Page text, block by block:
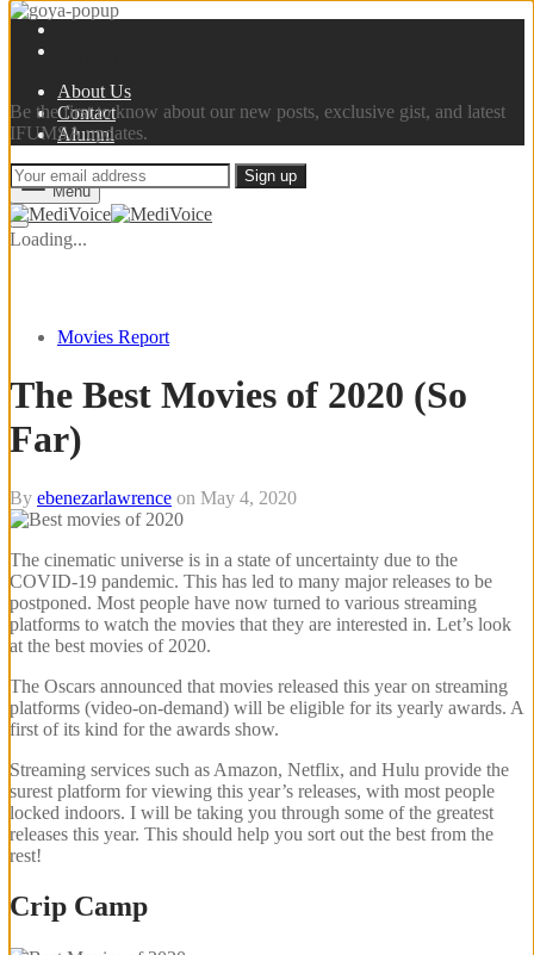
Sign up now
Be the first to know about our new posts, exclusive gist, and latest
IFUMSA updates.
Loading...
About Us
Contact
Alumni
Menu
Movies Report
The Best Movies of 2020 (So
Far)
By ebenezarlawrence on May 4, 2020
The cinematic universe is in a state of uncertainty due to the
COVID-19 pandemic. This has led to many major releases to be
postponed. Most people have now turned to various streaming
platforms to watch the movies that they are interested in. Let’s look
at the best movies of 2020.
The Oscars announced that movies released this year on streaming
platforms (video-on-demand) will be eligible for its yearly awards. A
first of its kind for the awards show.
Streaming services such as Amazon, Netflix, and Hulu provide the
surest platform for viewing this year’s releases, with most people
locked indoors. I will be taking you through some of the greatest
releases this year. This should help you sort out the best from the
rest!
Crip Camp